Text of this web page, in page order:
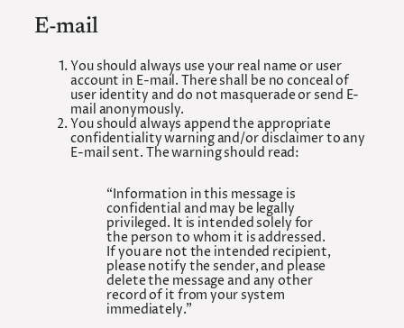
E-mail
You should always use your real name or user
account in E-mail. There shall be no conceal of
user identity and do not masquerade or send E-
mail anonymously.
You should always append the appropriate
confidentiality warning and/or disclaimer to any
E-mail sent. The warning should read:
“Information in this message is
confidential and may be legally
privileged. It is intended solely for
the person to whom it is addressed.
If you are not the intended recipient,
please notify the sender, and please
delete the message and any other
record of it from your system
immediately.”